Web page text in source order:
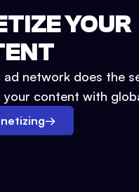
YOUR
ad network does the
your content with
→